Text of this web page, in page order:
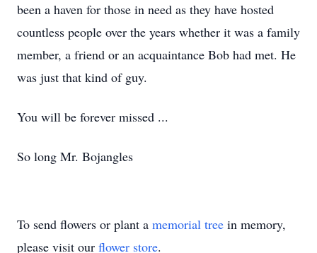
been a haven for those in need as they have hosted
countless people over the years whether it was a family
member, a friend or an acquaintance Bob had met. He
was just that kind of guy.
You will be forever missed ...
So long Mr. Bojangles
To send flowers or plant a memorial tree in memory,
please visit our flower store.